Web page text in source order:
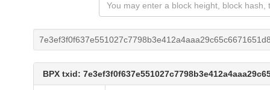
BPX txid: